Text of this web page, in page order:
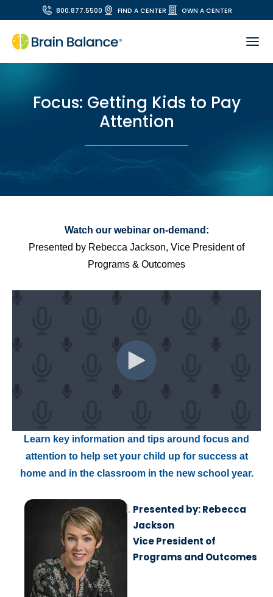
800.877.5500 FIND A CENTER OWN A CENTER
Focus: Getting Kids to Pay
Attention
Watch our webinar on-demand:
Presented by Rebecca Jackson, Vice President of
Programs & Outcomes
Learn key information and tips around focus and
attention to help set your child up for success at
home and in the classroom in the new school year.
Presented by: Rebecca
Jackson
Vice President of
Programs and Outcomes